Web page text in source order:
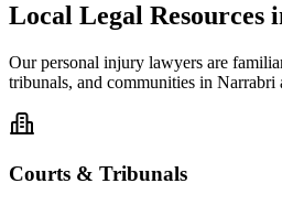
Local Legal Resources
Ourpersonal injury lawyers are
tribunals, and communities in Narrabri
Courts & Tribunals